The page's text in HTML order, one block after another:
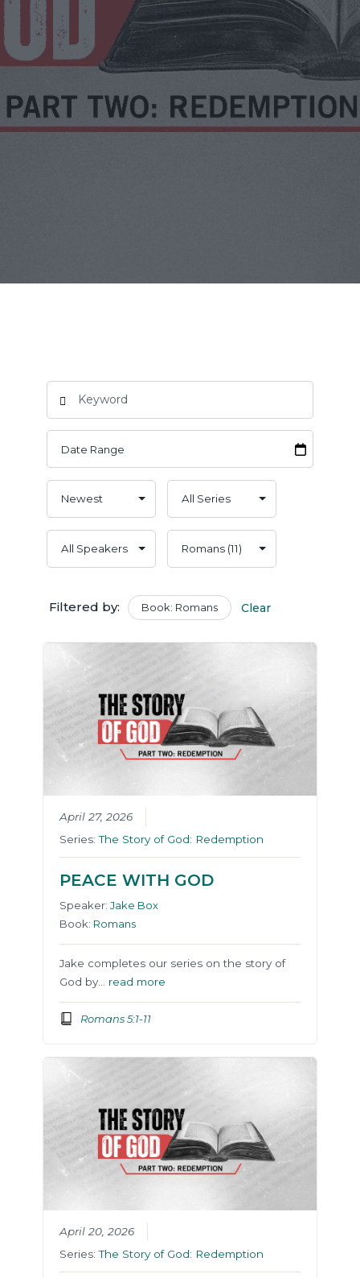
Filtered by: Book: Romans Clear
April 27, 2026
Series:The Story of God: Redemption
PEACE WITH GOD
Speaker:Jake Box
Book: Romans
Jake completes our series on the story of
God by… read more
Romans 5:1-11
April 20, 2026
Series:The Story of God: Redemption